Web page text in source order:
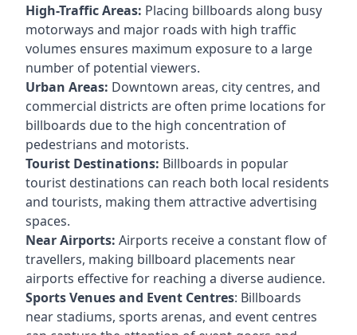
High-Traffic Areas: Placing billboards along busy
motorways and major roads with high traffic
volumes ensures maximum exposure to a large
number of potential viewers.
Urban Areas: Downtown areas, city centres, and
commercial districts are often prime locations for
billboards due to the high concentration of
pedestrians and motorists.
Tourist Destinations: Billboards in popular
tourist destinations can reach both local residents
and tourists, making them attractive advertising
spaces.
Near Airports: Airports receive a constant flow of
travellers, making billboard placements near
airports effective for reaching a diverse audience.
Sports Venues and Event Centres: Billboards
near stadiums, sports arenas, and event centres